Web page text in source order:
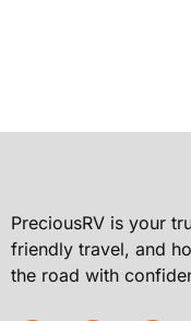
PreciousRV is your
friendly travel, and
the road with